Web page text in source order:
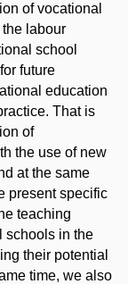
of vocational
labour
school
future
education
That is
of
the use of new
at the same
present specific
teaching
schools in the
their potential
time, we also